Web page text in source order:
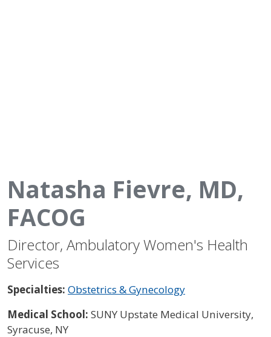
Natasha Fievre, MD,
FACOG
Director, Ambulatory Women's Health
Services
Specialties: Obstetrics & Gynecology
Medical School: SUNY Upstate Medical University,
Syracuse, NY